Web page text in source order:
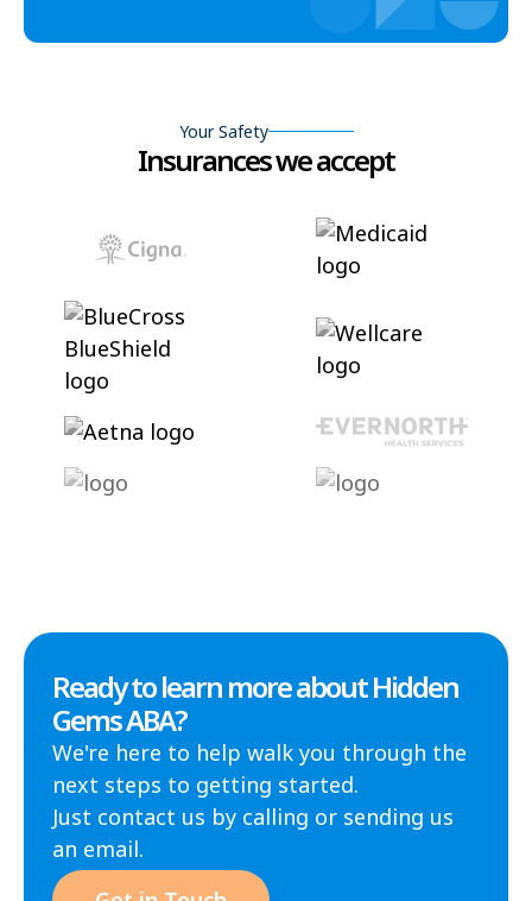
Your Safety
Insurances we accept
Ready to learn more about Hidden
Gems ABA?
We're here to help walk you through the
next steps to getting started.
Just contact us by calling or sending us
an email.